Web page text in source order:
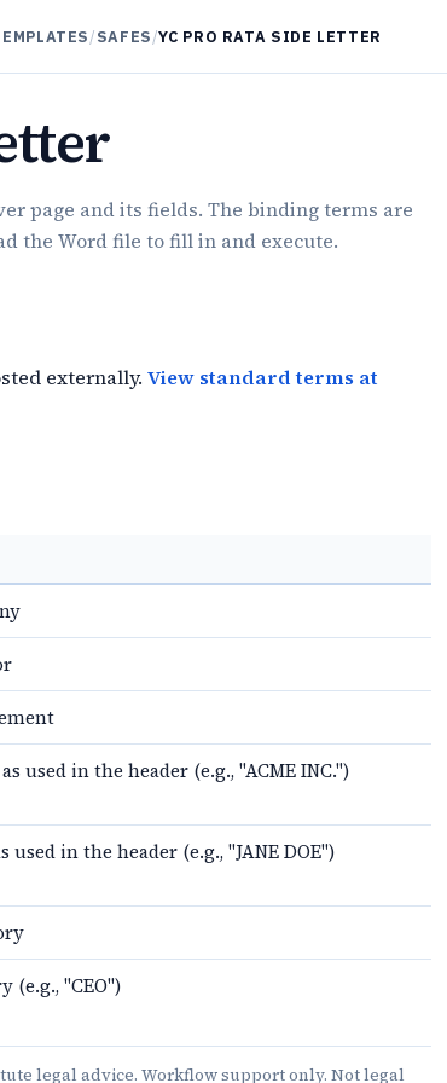
/SAFES/YC PRO RATA SIDE LETTER
page and its fields. The binding terms are
the Word file to fill in and execute.
externally. View standard terms at
used in the header (e.g., "ACME INC.")
in the header (e.g., "JANE DOE")
(e.g., "CEO")
legal advice. Workflow support only. Not legal